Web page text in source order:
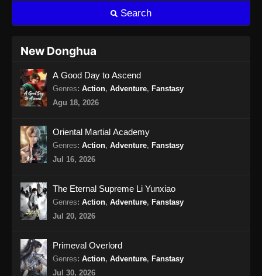
Subtitle Indonesia - Juni 15, 2024
Renegade Immortal Episode 17 Subtitle
Eps 17 - Renegade Immortal Episode 17
Subtitle Indonesia - Juni 15, 2024
Eps 18 - Renegade Immortal Episode 18
Indonesia
Eps 19 - Renegade Immortal Episode 19
Search
New Donghua
A Good Day to Ascend
Genres: Action, Adventure, Fanstasy
Agu 18, 2026
Oriental Martial Academy
Genres: Action, Adventure, Fanstasy
Jul 16, 2026
The Eternal Supreme Li Yunxiao
Genres: Action, Adventure, Fanstasy
Jul 20, 2026
Primeval Overlord
Genres: Action, Adventure, Fanstasy
Jul 30, 2026